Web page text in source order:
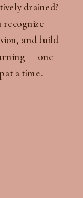
drained?
recognize
and build
— one
at a time.